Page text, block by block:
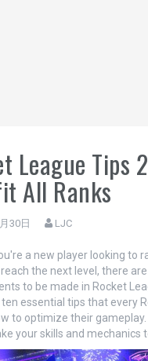
League Tips
All Ranks
30日 LJC
a new player looking to
the next level, there
to be made in Rocket
essential tips that every
to optimize their
your skills and mechanics